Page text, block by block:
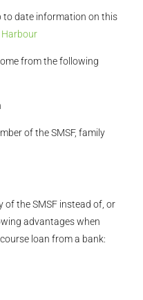
to date information on this
Harbour
from the following
of the SMSF, family
of the SMSF instead of, or
advantages when
loan from a bank: